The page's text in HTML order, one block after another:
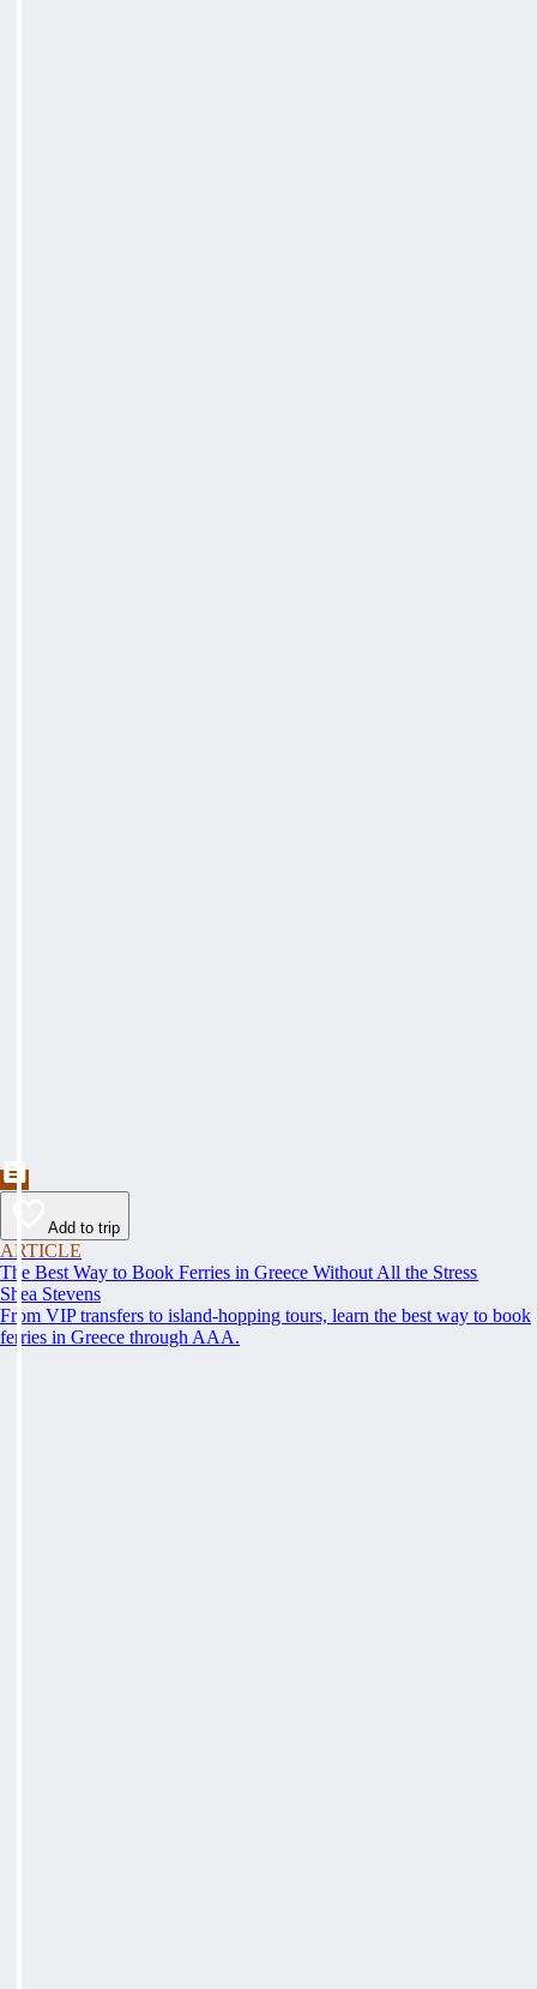
Add to trip
ARTICLE
The Best Way to Book Ferries in Greece Without All the Stress
Shea Stevens
From VIP transfers to island-hopping tours, learn the best way to book
ferries in Greece through AAA.